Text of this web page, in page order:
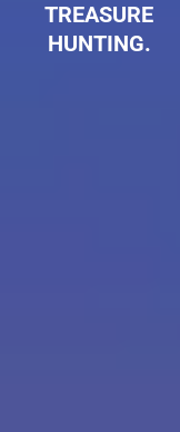
TREASURE
HUNTING.